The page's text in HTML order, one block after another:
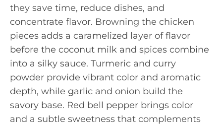
they save time, reduce dishes, and
concentrate flavor. Browning the chicken
pieces adds a caramelized layer of flavor
before the coconut milk and spices combine
into a silky sauce. Turmeric and curry
powder provide vibrant color and aromatic
depth, while garlic and onion build the
savory base. Red bell pepper brings color
and a subtle sweetness that complements